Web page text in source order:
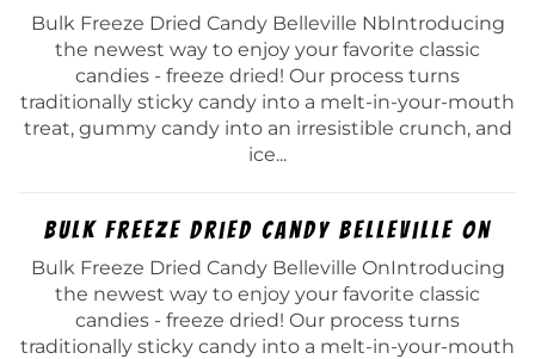
Bulk Freeze Dried Candy Belleville NbIntroducing
the newest way to enjoy your favorite classic
candies - freeze dried! Our process turns
traditionally sticky candy into a melt-in-your-mouth
treat, gummy candy into an irresistible crunch, and
ice...
Bulk Freeze Dried Candy Belleville On
Bulk Freeze Dried Candy Belleville OnIntroducing
the newest way to enjoy your favorite classic
candies - freeze dried! Our process turns
traditionally sticky candy into a melt-in-your-mouth